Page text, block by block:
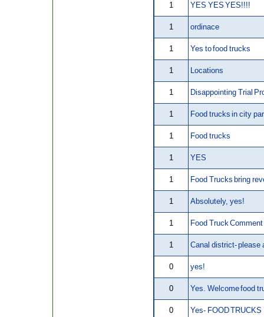
1 YES YES YES!!!!
1 ordinace
1 Yes to food trucks
1 Locations
1 Disappointing Trial
1 Food trucks in city
1 Food trucks
1 YES
1 Food Trucks bring
1 Absolutely, yes!
1 Food Truck Comment
1 Canal district- please
0 yes!
0 Yes. Welcome food
0 Yes- FOOD TRUCKS